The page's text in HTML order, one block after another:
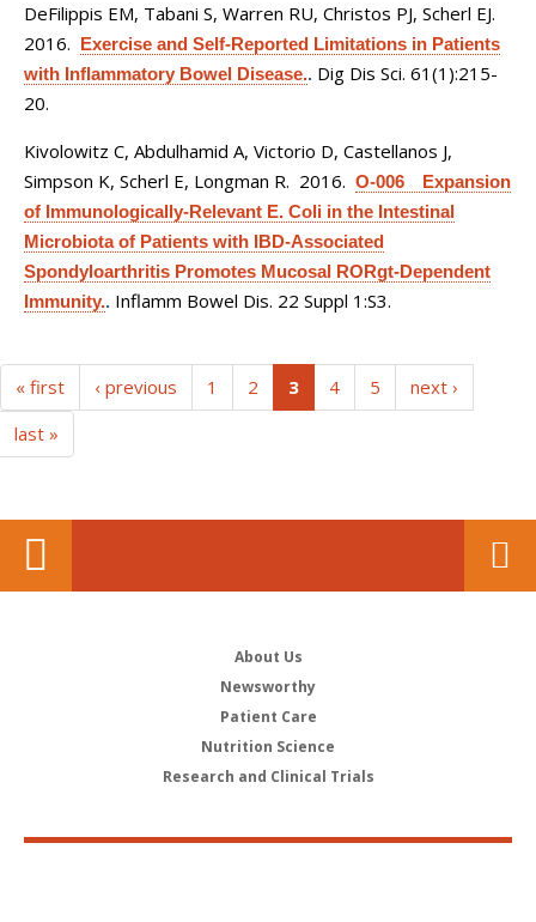
DeFilippis EM, Tabani S, Warren RU, Christos PJ, Scherl EJ.
2016. Exercise and Self-Reported Limitations in Patients
with Inflammatory Bowel Disease.. Dig Dis Sci. 61(1):215-
20.
Kivolowitz C, Abdulhamid A, Victorio D, Castellanos J,
Simpson K, Scherl E, Longman R. 2016. O-006 Expansion
of Immunologically-Relevant E. Coli in the Intestinal
Microbiota of Patients with IBD-Associated
Spondyloarthritis Promotes Mucosal RORgt-Dependent
Immunity.. Inflamm Bowel Dis. 22 Suppl 1:S3.
« first ‹ previous 1 2 3(current)
4 5
next ›
last »
About Us
Newsworthy
Patient Care
Nutrition Science
Research and Clinical Trials